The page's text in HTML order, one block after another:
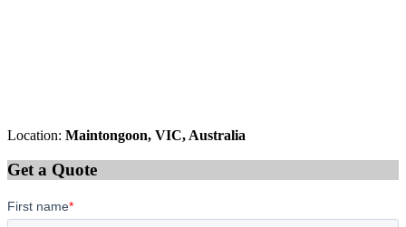
Location: Maintongoon, VIC, Australia
Get a Quote